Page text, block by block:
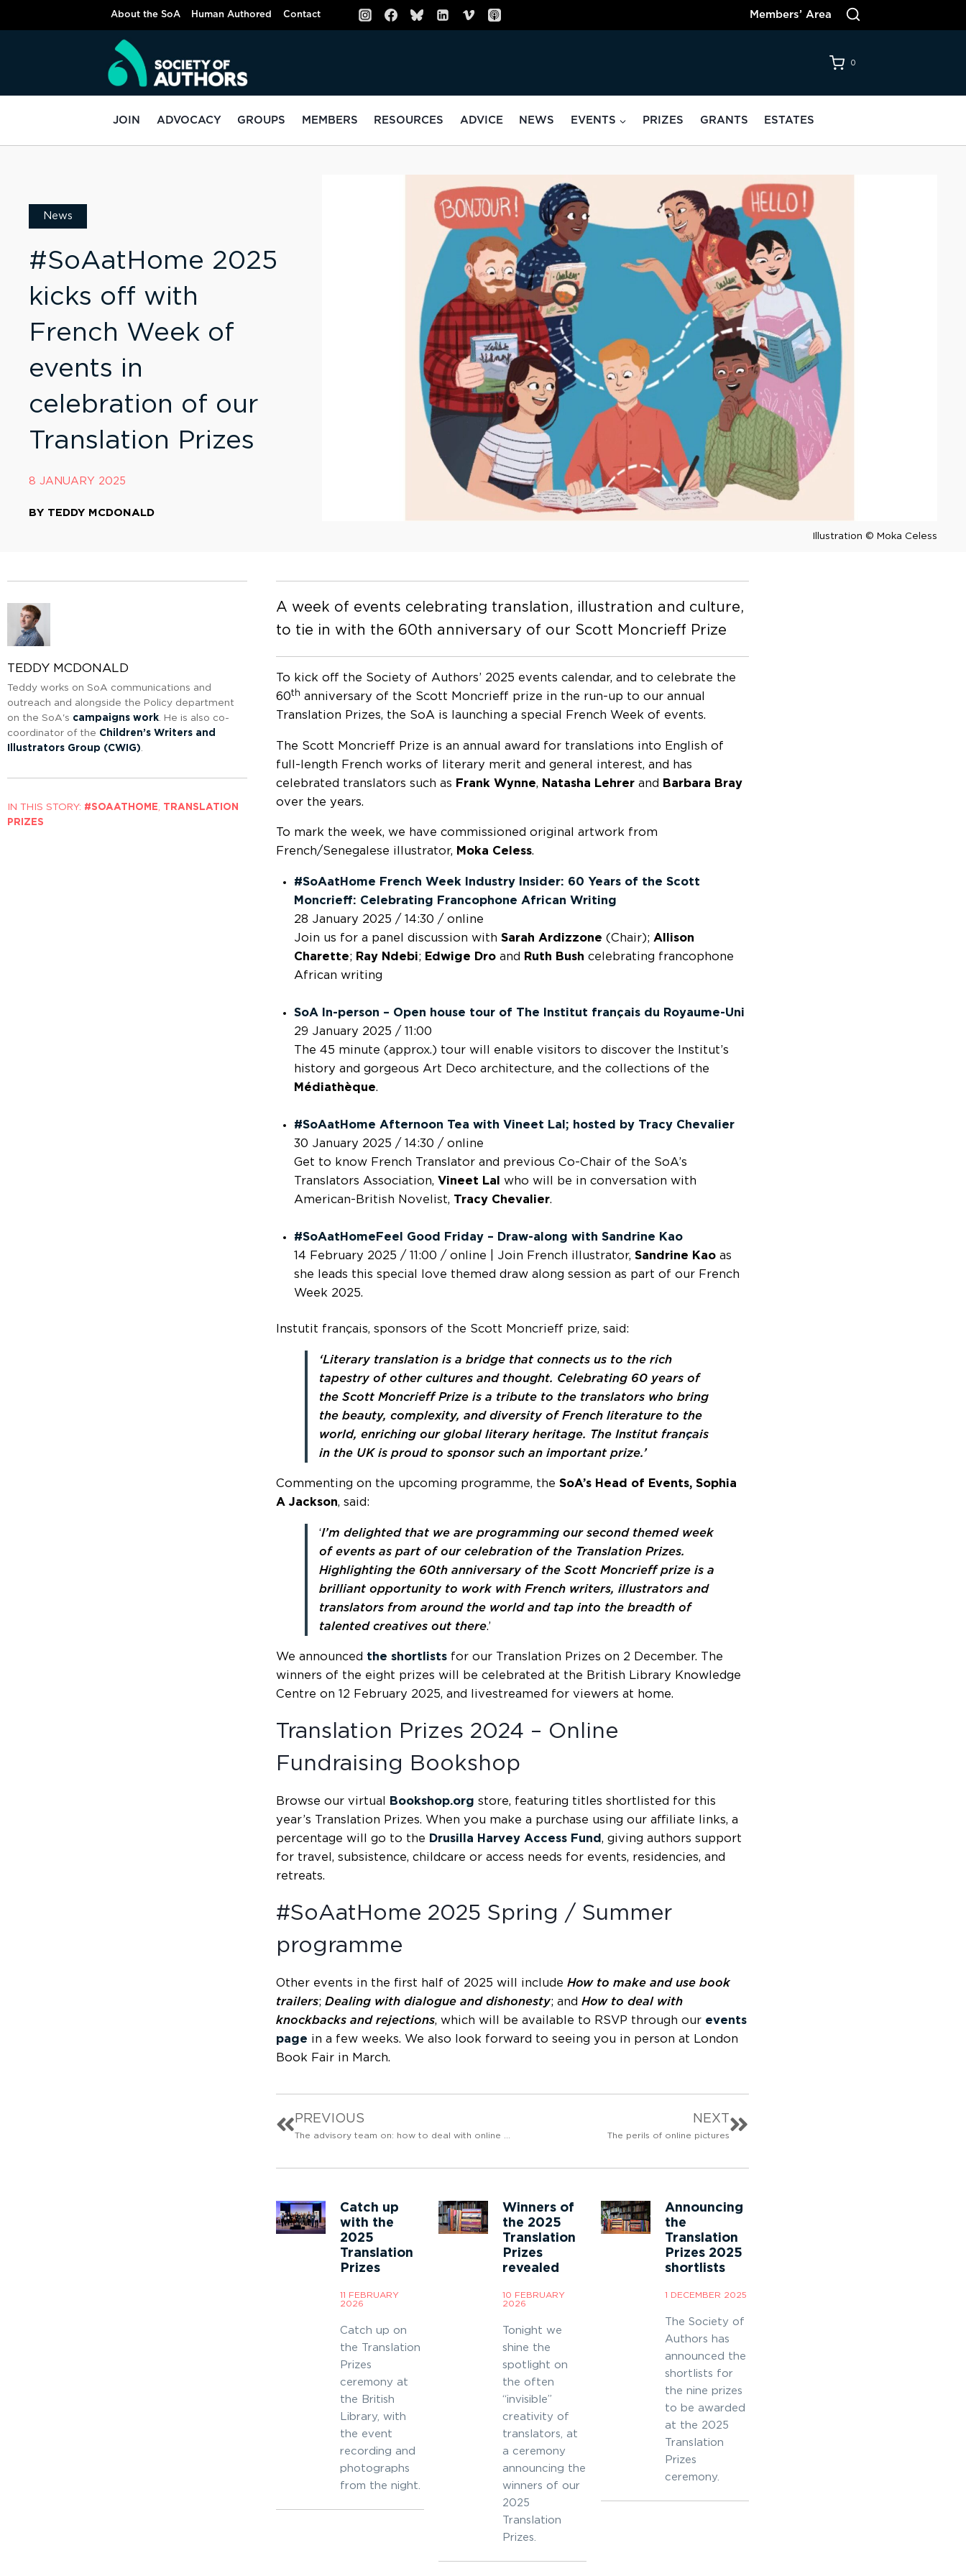
About the SoA Human Authored Contact Members’ Area
0
JOIN ADVOCACY GROUPS MEMBERS RESOURCES ADVICE NEWS EVENTS PRIZES GRANTS ESTATES
News
#SoAatHome 2025
kicks off with
French Week of
events in
celebration of our
Translation Prizes
8 JANUARY 2025
BY TEDDY MCDONALD
Illustration © Moka Celess
TEDDY MCDONALD
Teddy works on SoA communications and
outreach and alongside the Policy department
on the SoA's campaigns work . He is also co-
coordinator of the Children’s Writers and
Illustrators Group (CWIG)
IN THIS STORY: #SOAATHOME, TRANSLATION
PRIZES
A week of events celebrating translation, illustration and culture,
to tie in with the 60th anniversary of our Scott Moncrieff Prize
To kick off the Society of Authors’ 2025 events calendar, and to celebrate the
60th anniversary of the Scott Moncrieff prize in the run-up to our annual
Translation Prizes, the SoA is launching a special French Week of events.
The Scott Moncrieff Prize is an annual award for translations into English of
full-length French works of literary merit and general interest, and has
celebrated translators such as Frank Wynne, Natasha Lehrerand
Barbara Bray
over the years.
To mark the week, we have commissioned original artwork from
French/Senegalese illustrator, Moka Celess.
#SoAatHome French Week Industry Insider: 60 Years of the Scott
Moncrieff: Celebrating Francophone African Writing
28 January 2025 / 14:30 / online
Join us for a panel discussion with Sarah Ardizzone (Chair); Allison
Charette; Ray Ndebi; Edwige Droand Ruth Bush celebrating francophone
African writing
SoA In-person – Open house tour of The Institut français du Royaume-Uni
29 January 2025 / 11:00
The 45 minute (approx.) tour will enable visitors to discover the Institut’s
history and gorgeous Art Deco architecture, and the collections of the
Médiathèque.
#SoAatHome Afternoon Tea with Vineet Lal; hosted by Tracy Chevalier
30 January 2025 / 14:30 / online
Get to know French Translator and previous Co-Chair of the SoA’s
Translators Association, Vineet Lal
who will be in conversation with
American-British Novelist, Tracy Chevalier.
#SoAatHomeFeel Good Friday – Draw-along with Sandrine Kao
14 February 2025 / 11:00 / online | Join French illustrator, Sandrine Kaoas
she leads this special love themed draw along session as part of our French
Week 2025.
Instutit français, sponsors of the Scott Moncrieff prize, said:
‘Literary translation is a bridge that connects us to the rich
tapestry of other cultures and thought. Celebrating 60 years of
the Scott Moncrieff Prize is a tribute to the translators who bring
the beauty, complexity, and diversity of French literature to the
world, enriching our global literary heritage. The Institut français
in the UK is proud to sponsor such an important prize.’
Commenting on the upcoming programme, the SoA’s Head of Events, Sophia
A Jackson, said:
‘I’m delighted that we are programming our second themed week
of events as part of our celebration of the Translation Prizes.
Highlighting the 60th anniversary of the Scott Moncrieff prize is a
brilliant opportunity to work with French writers, illustrators and
translators from around the world and tap into the breadth of
talented creatives out there.’
We announced the shortlistsfor our Translation Prizes on 2 December. The
winners of the eight prizes will be celebrated at the British Library Knowledge
Centre on 12 February 2025, and livestreamed for viewers at home.
Translation Prizes 2024 – Online
Fundraising Bookshop
Browse our virtual Bookshop.org store, featuring titles shortlisted for this
year’s Translation Prizes. When you make a purchase using our affiliate links, a
percentage will go to the Drusilla Harvey Access Fund , giving authors support
for travel, subsistence, childcare or access needs for events, residencies, and
retreats.
#SoAatHome 2025 Spring / Summer
programme
Other events in the first half of 2025 will include How to make and use book
trailers; Dealing with dialogue and dishonesty; and How to deal with
knockbacks and rejections, which will be available to RSVP through our events
page in a few weeks. We also look forward to seeing you in person at London
Book Fair in March.
PREVIOUS NEXT
The perils of online pictures
Catch up
with the
2025
Translation
Prizes
11 FEBRUARY
2026
Catch up on
the Translation
Prizes
ceremony at
the British
Library, with
the event
recording and
photographs
from the night.
Winners of
the 2025
Translation
Prizes
revealed
10 FEBRUARY
2026
Tonight we
shine the
spotlight on
the often
“invisible”
creativity of
translators, at
a ceremony
announcing the
winners of our
2025
Translation
Prizes.
Announcing
the
Translation
Prizes 2025
shortlists
1 DECEMBER 2025
The Society of
Authors has
announced the
shortlists for
the nine prizes
to be awarded
at the 2025
Translation
Prizes
ceremony.